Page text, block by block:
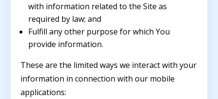
with information related to the Site as
required by law; and
Fulfill any other purpose for which You
provide information.
These are the limited ways we interact with your
information in connection with our mobile
applications: